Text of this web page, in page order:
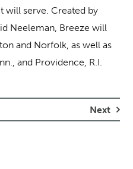
will serve. Created by
Neeleman, Breeze will
and Norfolk, as well as
and Providence, R.I.
Next